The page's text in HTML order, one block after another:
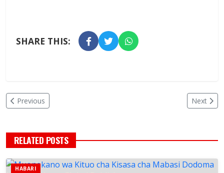
SHARE THIS:
Previous Next
RELATED POSTS
HABARI